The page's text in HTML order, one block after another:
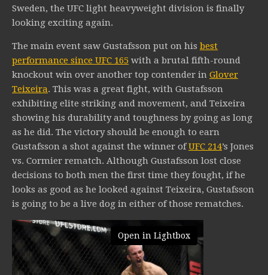
Sweden, the UFC light heavyweight division is finally
looking exciting again.
The main event saw Gustafsson put on his best
performance since UFC 165 with a brutal fifth-round
knockout win over another top contender in Glover
Teixeira. This was a great fight, with Gustafsson
exhibiting elite striking and movement, and Teixeira
showing his durability and toughness by going as long
as he did. The victory should be enough to earn
Gustafsson a shot against the winner ofUFC 214’s Jones
vs. Cormier rematch. Although Gustafsson lost close
decisions to both men the first time they fought, if he
looks as good as he looked against Teixeira, Gustafsson
is going to be a live dog in either of those rematches.
Open in Lightbox